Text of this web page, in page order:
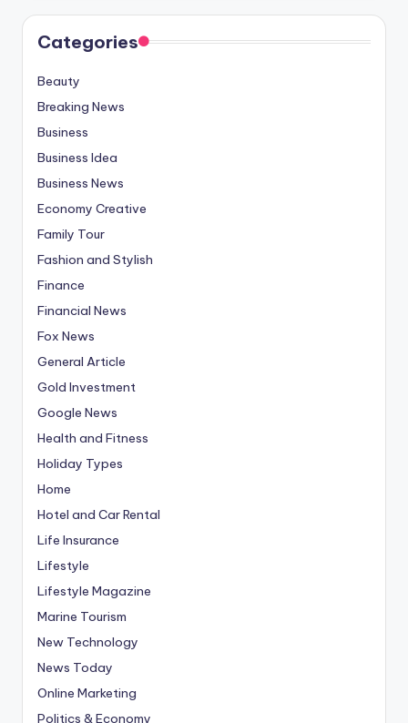
Categories
Beauty
Breaking News
Business
Business Idea
Business News
Economy Creative
Family Tour
Fashion and Stylish
Finance
Financial News
Fox News
General Article
Gold Investment
Google News
Health and Fitness
Holiday Types
Home
Hotel and Car Rental
Life Insurance
Lifestyle
Lifestyle Magazine
Marine Tourism
New Technology
News Today
Online Marketing
Politics & Economy